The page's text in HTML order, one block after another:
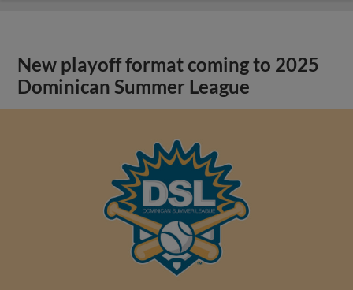
New playoff format coming to 2025
Dominican Summer League